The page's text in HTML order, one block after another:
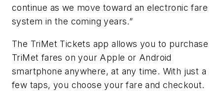
continue as we move toward an electronic fare
system in the coming years.”
The TriMet Tickets app allows you to purchase
TriMet fares on your Apple or Android
smartphone anywhere, at any time. With just a
few taps, you choose your fare and checkout.